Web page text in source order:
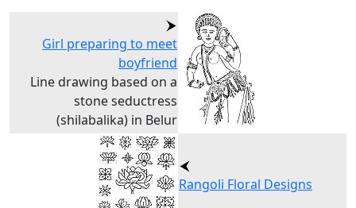
Girl preparing to meet
boyfriend
Line drawing based on a
stone seductress
(shilabalika) in Belur
Rangoli Floral Designs